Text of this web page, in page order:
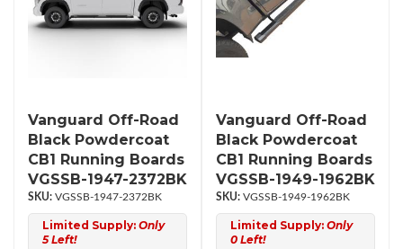
Vanguard Off-Road
Black Powdercoat
CB1 Running Boards
VGSSB-1947-2372BK
VGSSB-1947-2372BK
Limited Supply: Only
5 Left!
Vanguard Off-Road
Black Powdercoat
CB1 Running Boards
VGSSB-1949-1962BK
VGSSB-1949-1962BK
Limited Supply: Only
0 Left!